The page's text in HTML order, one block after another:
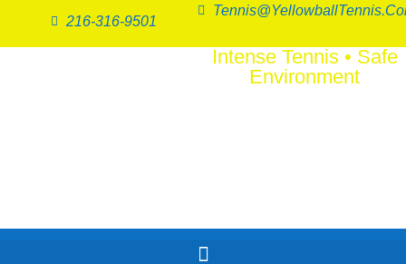
216-316-9501
Intense Tennis• Safe
Environment